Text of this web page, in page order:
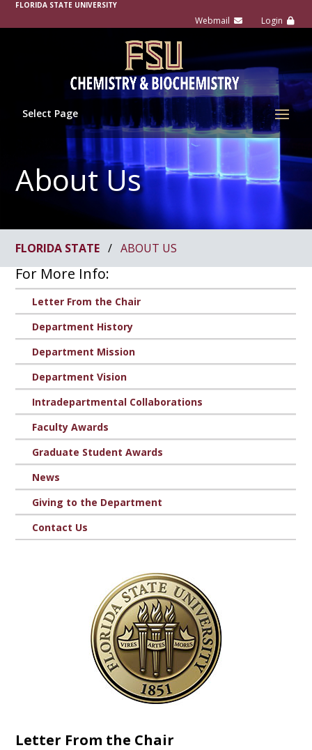
FLORIDA STATE UNIVERSITY
Select Page
About Us
FLORIDA STATE /ABOUT US
For More Info:
Letter From the Chair
Department History
Department Mission
Department Vision
Intradepartmental Collaborations
Faculty Awards
Graduate Student Awards
News
Giving to the Department
Contact Us
Letter From the Chair